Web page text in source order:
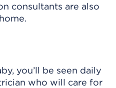
consultants are also
you’ll be seen daily
who will care for